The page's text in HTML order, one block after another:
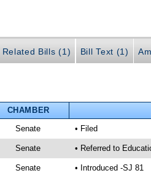
Related Bills (1) Bill Text (1)
CHAMBER
Senate • Filed
Senate • Referred to
Senate • Introduced -SJ 81